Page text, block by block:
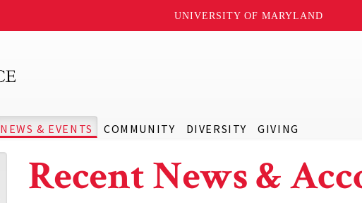
UNIVERSITY OF MARYLAND
NEWS & EVENTS COMMUNITY DIVERSITY GIVING
Recent News &